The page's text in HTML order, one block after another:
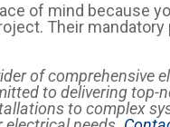
of mind because
Their
of comprehensive
to delivering top-
to complex